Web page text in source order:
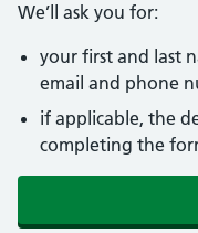
We’ll ask you for:
your first and last
email and phone
if applicable, the
completing the